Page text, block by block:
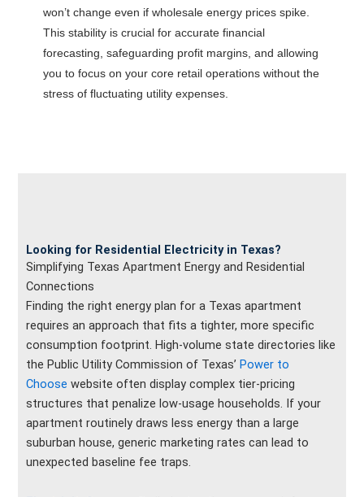
won’t change even if wholesale energy prices spike.
This stability is crucial for accurate financial
forecasting, safeguarding profit margins, and allowing
you to focus on your core retail operations without the
stress of fluctuating utility expenses.
Looking for Residential Electricity in Texas?
Simplifying Texas Apartment Energy and Residential
Connections
Finding the right energy plan for a Texas apartment
requires an approach that fits a tighter, more specific
consumption footprint. High-volume state directories like
the Public Utility Commission of Texas’Power to
Choose website often display complex tier-pricing
structures that penalize low-usage households. If your
apartment routinely draws less energy than a large
suburban house, generic marketing rates can lead to
unexpected baseline fee traps.